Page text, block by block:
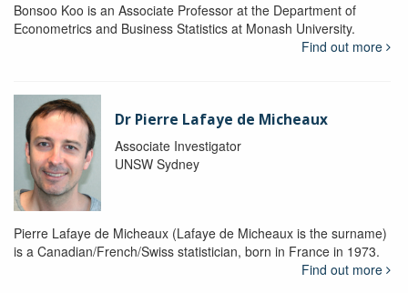
Bonsoo Koo is an Associate Professor at the Department of
Econometrics and Business Statistics at Monash University.
Find out more
Dr Pierre Lafaye de Micheaux
Associate Investigator
UNSW Sydney
Pierre Lafaye de Micheaux (Lafaye de Micheaux is the surname)
is a Canadian/French/Swiss statistician, born in France in 1973.
Find out more